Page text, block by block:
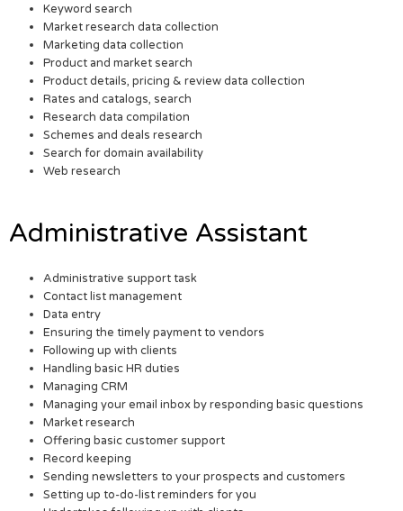
Keyword search
Market research data collection
Marketing data collection
Product and market search
Product details, pricing & review data collection
Rates and catalogs, search
Research data compilation
Schemes and deals research
Search for domain availability
Web research
Administrative Assistant
Administrative support task
Contact list management
Data entry
Ensuring the timely payment to vendors
Following up with clients
Handling basic HR duties
Managing CRM
Managing your email inbox by responding basic questions
Market research
Offering basic customer support
Record keeping
Sending newsletters to your prospects and customers
Setting up to-do-list reminders for you